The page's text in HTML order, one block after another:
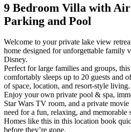
9 Bedroom Villa with
Parking and Pool
Welcome to your private lake view
home designed for unforgettable family
Disney.
Perfect for large families and groups,
comfortably sleeps up to 20 guests and
of space, location, and resort-style living.
Enjoy your own private pool & spa,
Star Wars TV room, and a private
need for a fun, relaxing, and memorable
Homes like this in this location book
before they’re gone.